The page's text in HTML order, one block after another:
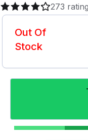
273
Out Of
Stock